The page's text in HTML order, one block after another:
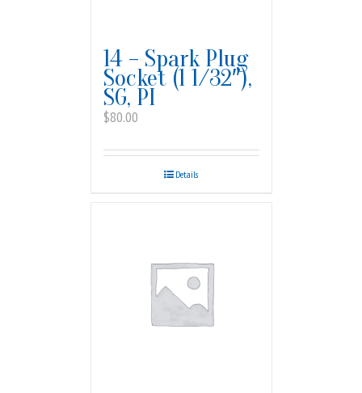
14 – Spark Plug
Socket (1 1/32″),
SG, PI
$80.00
Details